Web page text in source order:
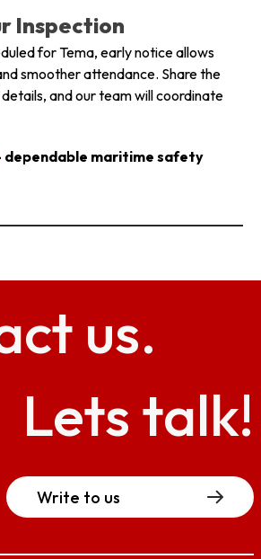
Inspection
for Tema, early notice allows
smoother attendance. Share the
and our team will coordinate
dependable maritime safety
us.
Lets talk!
Write to us